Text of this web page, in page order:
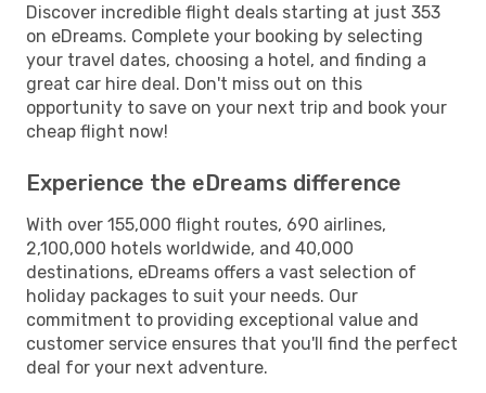
Discover incredible flight deals starting at just 353
on eDreams. Complete your booking by selecting
your travel dates, choosing a hotel, and finding a
great car hire deal. Don't miss out on this
opportunity to save on your next trip and book your
cheap flight now!
Experience the eDreams difference
With over 155,000 flight routes, 690 airlines,
2,100,000 hotels worldwide, and 40,000
destinations, eDreams offers a vast selection of
holiday packages to suit your needs. Our
commitment to providing exceptional value and
customer service ensures that you'll find the perfect
deal for your next adventure.